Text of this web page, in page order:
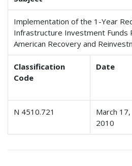
Implementation of the 1-Year
Infrastructure Investment Funds
American Recovery and
Classification
Code
Date
N 4510.721
March 17,
2010